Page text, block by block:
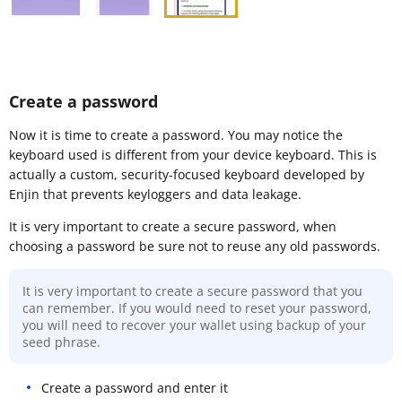
Create a password
Now it is time to create a password. You may notice the
keyboard used is different from your device keyboard. This is
actually a custom, security-focused keyboard developed by
Enjin that prevents keyloggers and data leakage.
It is very important to create a secure password, when
choosing a password be sure not to reuse any old passwords.
It is very important to create a secure password that you
can remember. If you would need to reset your password,
you will need to recover your wallet using backup of your
seed phrase.
Create a password and enter it